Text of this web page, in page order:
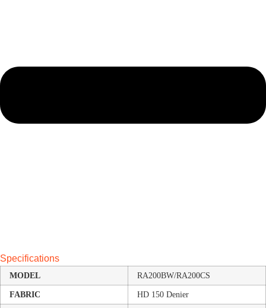
Specifications
MODEL
RA200BW/RA200CS
FABRIC
HD 150 Denier